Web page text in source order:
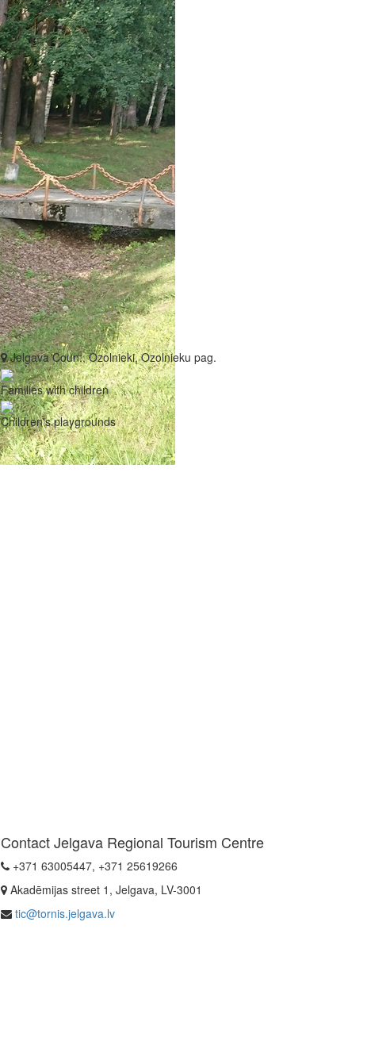
Jelgava Coun., Ozolnieki, Ozolnieku pag.
Families with children
Children's playgrounds
Contact Jelgava Regional Tourism Centre
+371 63005447, +371 25619266
Akadēmijas street 1, Jelgava, LV-3001
tic@tornis.jelgava.lv